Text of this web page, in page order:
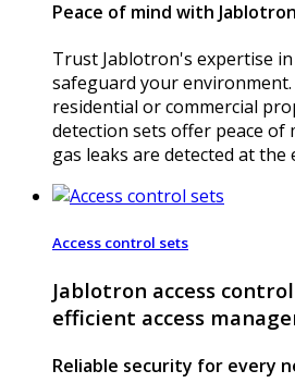
Peace of mind with Jablotron
Trust Jablotron's expertise
safeguard your
residential or commercial
detection sets offer peace of
gas leaks are detected at the
Access control sets
Jablotron access
efficient access
Reliable security for every